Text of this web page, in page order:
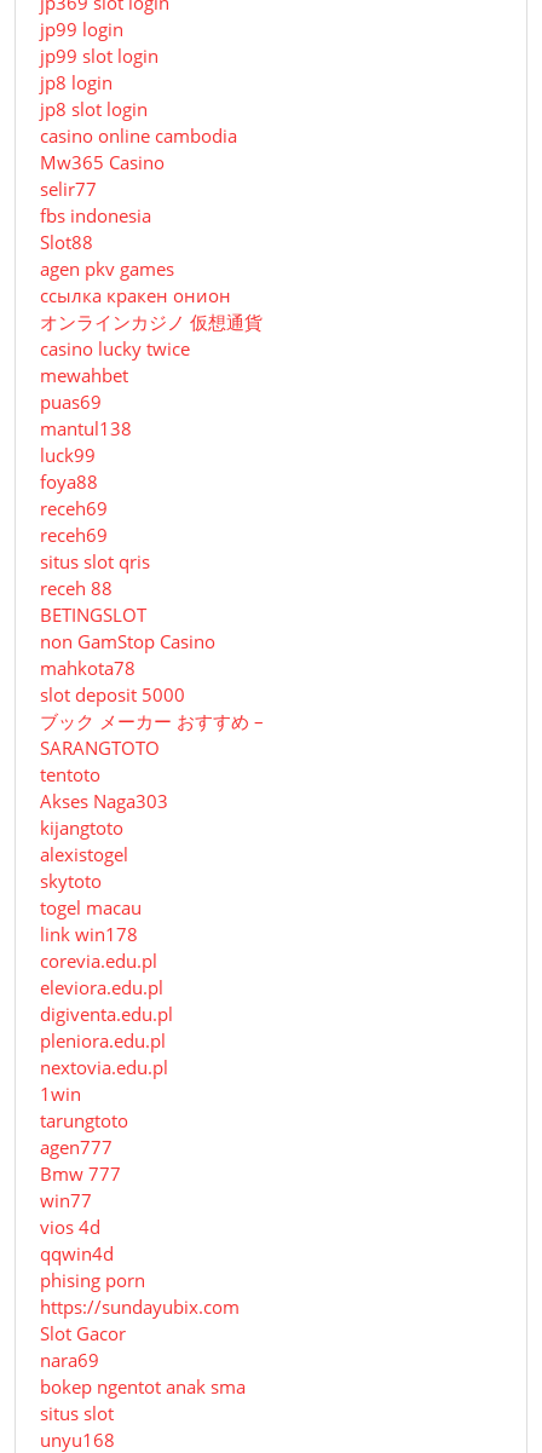
jp99 login
jp99 slot login
jp8 login
jp8 slot login
casino online cambodia
Mw365 Casino
selir77
fbs indonesia
Slot88
agen pkv games
ссылка кракен онион
オンラインカジノ 仮想通貨
casino lucky twice
mewahbet
puas69
mantul138
luck99
foya88
receh69
receh69
situs slot qris
receh 88
BETINGSLOT
non GamStop Casino
mahkota78
slot deposit 5000
ブック メーカー おすすめ –
SARANGTOTO
tentoto
Akses Naga303
kijangtoto
alexistogel
skytoto
togel macau
link win178
corevia.edu.pl
eleviora.edu.pl
digiventa.edu.pl
pleniora.edu.pl
nextovia.edu.pl
1win
tarungtoto
agen777
Bmw 777
win77
vios 4d
qqwin4d
phising porn
https://sundayubix.com
Slot Gacor
nara69
bokep ngentot anak sma
situs slot
unyu168